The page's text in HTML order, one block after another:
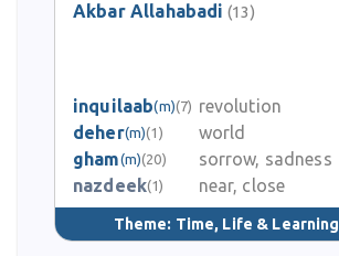
Akbar Allahabadi (13)
inquilaab(m)(7) revolution
deher(m)(1)
world
gham(m)(20)
sorrow, sadness
nazdeek(1) near, close
Theme: Time, Life & Learning